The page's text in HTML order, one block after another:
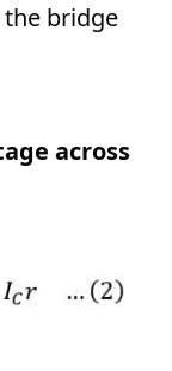
bridge
across